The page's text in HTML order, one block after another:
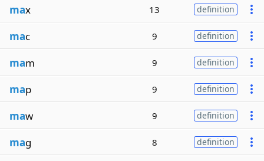
max 13 definition
mac 9 definition
mam 9 definition
map 9 definition
maw 9 definition
mag 8 definition